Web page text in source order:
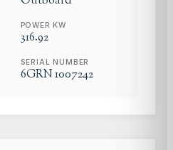
POWER KW
316.92
SERIAL NUMBER
6GRN 1007242